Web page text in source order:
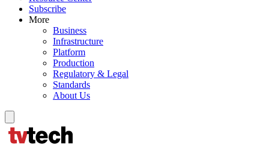
Subscribe
More
Business
Infrastructure
Platform
Production
Regulatory & Legal
Standards
About Us